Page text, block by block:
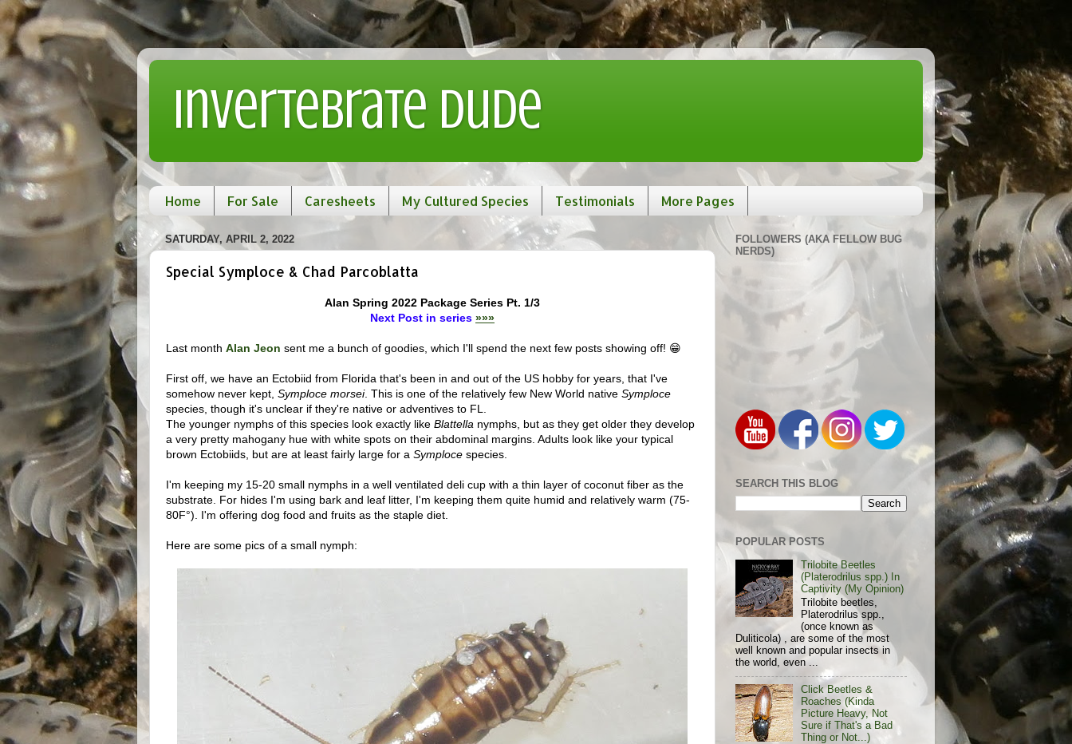
Invertebrate Dude
Home For Sale Caresheets My Cultured Species Testimonials More Pages
SATURDAY, APRIL 2, 2022
Special Symploce & Chad Parcoblatta
Alan Spring 2022 Package Series Pt. 1/3
Next Post in series »»»
Last month Alan Jeon sent me a bunch of goodies, which I'll spend the next few posts showing off! 😁
First off, we have an Ectobiid from Florida that's been in and out of the US hobby for years, that I've
somehow never kept, Symploce morsei. This is one of the relatively few New World native Symploce
species, though it's unclear if they're native or adventives to FL.
The younger nymphs of this species look exactly like Blattella nymphs, but as they get older they develop
a very pretty mahogany hue with white spots on their abdominal margins. Adults look like your typical
brown Ectobiids, but are at least fairly large for a Symploce species.
I'm keeping my 15-20 small nymphs in a well ventilated deli cup with a thin layer of coconut fiber as the
substrate. For hides I'm using bark and leaf litter, I'm keeping them quite humid and relatively warm (75-
80F°). I'm offering dog food and fruits as the staple diet.
Here are some pics of a small nymph:
FOLLOWERS (AKA FELLOW BUG
NERDS)
SEARCH THIS BLOG
POPULAR POSTS
Trilobite Beetles
(Platerodrilus spp.) In
Captivity (My Opinion)
Trilobite beetles,
Platerodrilus spp.,
(once known as
Duliticola) , are some of the most
well known and popular insects in
the world, even ...
Click Beetles &
Roaches (Kinda
Picture Heavy, Not
Sure if That's a Bad
Thing or Not...)